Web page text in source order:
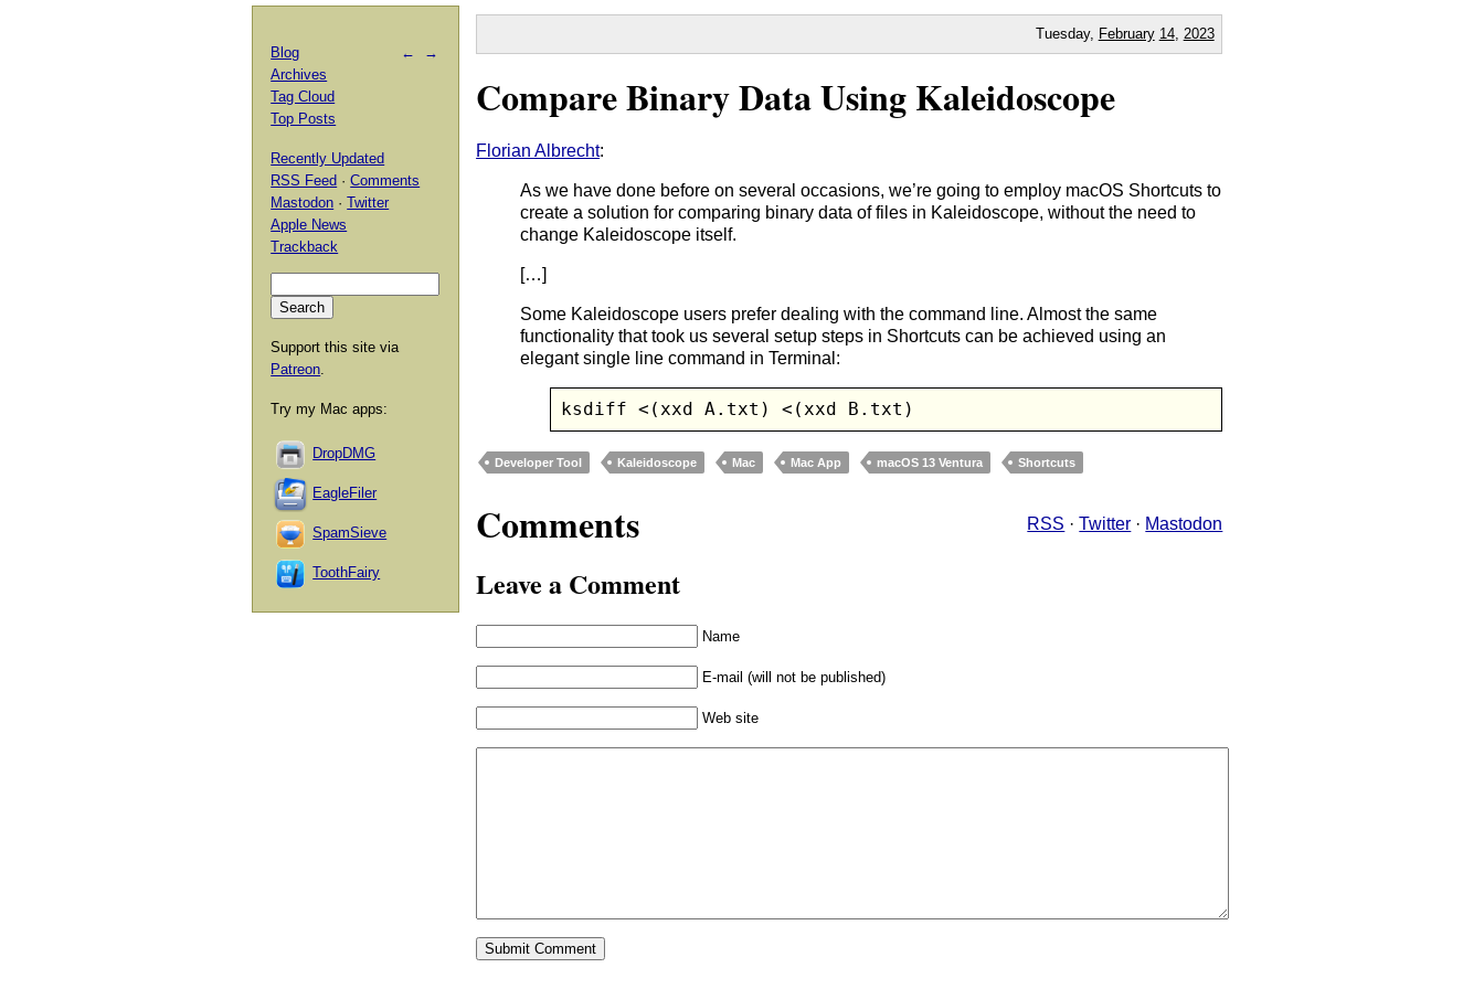
Tuesday, February 14, 2023
Compare Binary Data Using Kaleidoscope
Florian Albrecht:
As we have done before on several occasions, we’re going to employ macOS Shortcuts to
create a solution for comparing binary data of files in Kaleidoscope, without the need to
change Kaleidoscope itself.
[…]
Some Kaleidoscope users prefer dealing with the command line. Almost the same
functionality that took us several setup steps in Shortcuts can be achieved using an
elegant single line command in Terminal:
ksdiff <(xxd A.txt) <(xxd B.txt)
Developer Tool Kaleidoscope Mac Mac App macOS 13 Ventura Shortcuts
Comments RSS ·Twitter · Mastodon
Leave a Comment
Name
E-mail (will not be published)
Web site
← →
Blog
Archives
Tag Cloud
Top Posts
Recently Updated
RSS Feed ·Comments
Mastodon ·Twitter
Apple News
Trackback
Support this site via
Patreon.
Try my Mac apps:
DropDMG
EagleFiler
SpamSieve
ToothFairy